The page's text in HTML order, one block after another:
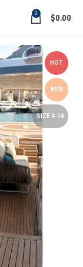
0 $0.00
HOT
NEW
SIZE 4-16